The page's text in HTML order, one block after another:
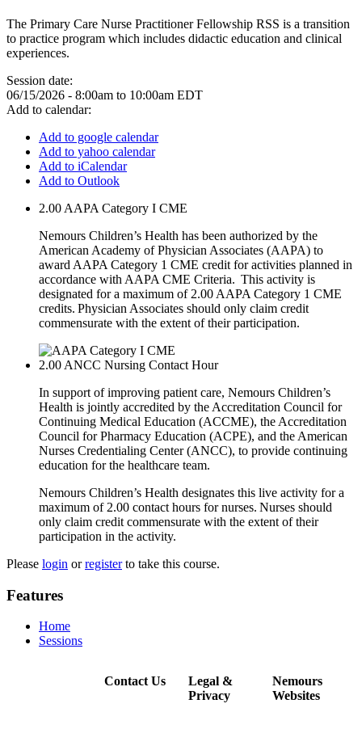
The Primary Care Nurse Practitioner Fellowship RSS is a transition
to practice program which includes didactic education and clinical
experiences.
Session date:
06/15/2026 - 8:00am to 10:00am EDT
Add to calendar:
Add to google calendar
Add to yahoo calendar
Add to iCalendar
Add to Outlook
2.00 AAPA Category I CME
Nemours Children’s Health has been authorized by the
American Academy of Physician Associates (AAPA) to
award AAPA Category 1 CME credit for activities planned in
accordance with AAPA CME Criteria. This activity is
designated for a maximum of 2.00 AAPA Category 1 CME
credits. Physician Associates should only claim credit
commensurate with the extent of their participation.
2.00 ANCC Nursing Contact Hour
In support of improving patient care, Nemours Children’s
Health is jointly accredited by the Accreditation Council for
Continuing Medical Education (ACCME), the Accreditation
Council for Pharmacy Education (ACPE), and the American
Nurses Credentialing Center (ANCC), to provide continuing
education for the healthcare team.
Nemours Children’s Health designates this live activity for a
maximum of 2.00 contact hours for nurses. Nurses should
only claim credit commensurate with the extent of their
participation in the activity.
Please login orregisterto take this course.
Features
Home
Sessions
Contact Us
Legal &
Privacy
Nemours
Websites